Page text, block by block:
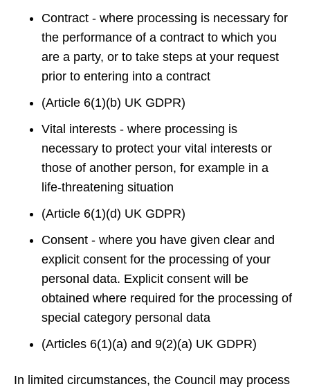
Contract - where processing is necessary for
the performance of a contract to which you
are a party, or to take steps at your request
prior to entering into a contract
(Article 6(1)(b) UK GDPR)
Vital interests - where processing is
necessary to protect your vital interests or
those of another person, for example in a
life‑threatening situation
(Article 6(1)(d) UK GDPR)
Consent - where you have given clear and
explicit consent for the processing of your
personal data. Explicit consent will be
obtained where required for the processing of
special category personal data
(Articles 6(1)(a) and 9(2)(a) UK GDPR)
In limited circumstances, the Council may process